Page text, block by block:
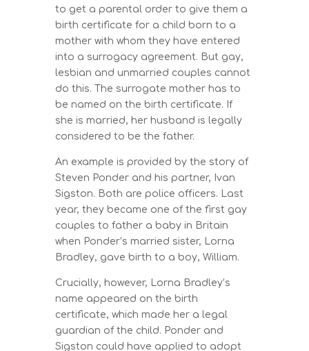
to get a parental order to give them a
birth certificate for a child born to a
mother with whom they have entered
into a surrogacy agreement. But gay,
lesbian and unmarried couples cannot
do this. The surrogate mother has to
be named on the birth certificate. If
she is married, her husband is legally
considered to be the father.
An example is provided by the story of
Steven Ponder and his partner, Ivan
Sigston. Both are police officers. Last
year, they became one of the first gay
couples to father a baby in Britain
when Ponder’s married sister, Lorna
Bradley, gave birth to a boy, William.
Crucially, however, Lorna Bradley’s
name appeared on the birth
certificate, which made her a legal
guardian of the child. Ponder and
Sigston could have applied to adopt